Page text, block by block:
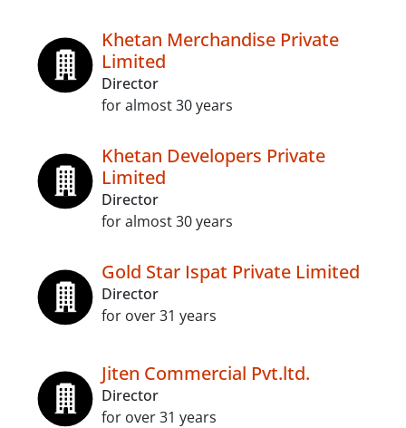
Khetan Merchandise Private
Limited
Director
for almost 30 years
Khetan Developers Private
Limited
Director
for almost 30 years
Gold Star Ispat Private Limited
Director
for over 31 years
Jiten Commercial Pvt.ltd.
Director
for over 31 years